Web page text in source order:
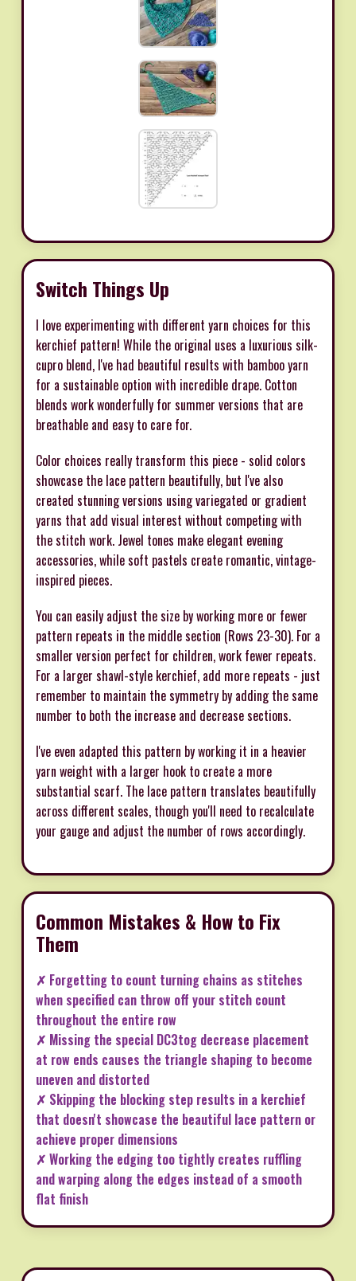
Switch Things Up
I love experimenting with different yarn choices for this
kerchief pattern! While the original uses a luxurious silk-
cupro blend, I've had beautiful results with bamboo yarn
for a sustainable option with incredible drape. Cotton
blends work wonderfully for summer versions that are
breathable and easy to care for.
Color choices really transform this piece - solid colors
showcase the lace pattern beautifully, but I've also
created stunning versions using variegated or gradient
yarns that add visual interest without competing with
the stitch work. Jewel tones make elegant evening
accessories, while soft pastels create romantic, vintage-
inspired pieces.
You can easily adjust the size by working more or fewer
pattern repeats in the middle section (Rows 23-30). For a
smaller version perfect for children, work fewer repeats.
For a larger shawl-style kerchief, add more repeats - just
remember to maintain the symmetry by adding the same
number to both the increase and decrease sections.
I've even adapted this pattern by working it in a heavier
yarn weight with a larger hook to create a more
substantial scarf. The lace pattern translates beautifully
across different scales, though you'll need to recalculate
your gauge and adjust the number of rows accordingly.
Common Mistakes & How to Fix
Them
✗ Forgetting to count turning chains as stitches
when specified can throw off your stitch count
throughout the entire row
✗ Missing the special DC3tog decrease placement
at row ends causes the triangle shaping to become
uneven and distorted
✗ Skipping the blocking step results in a kerchief
that doesn't showcase the beautiful lace pattern or
achieve proper dimensions
✗ Working the edging too tightly creates ruffling
and warping along the edges instead of a smooth
flat finish